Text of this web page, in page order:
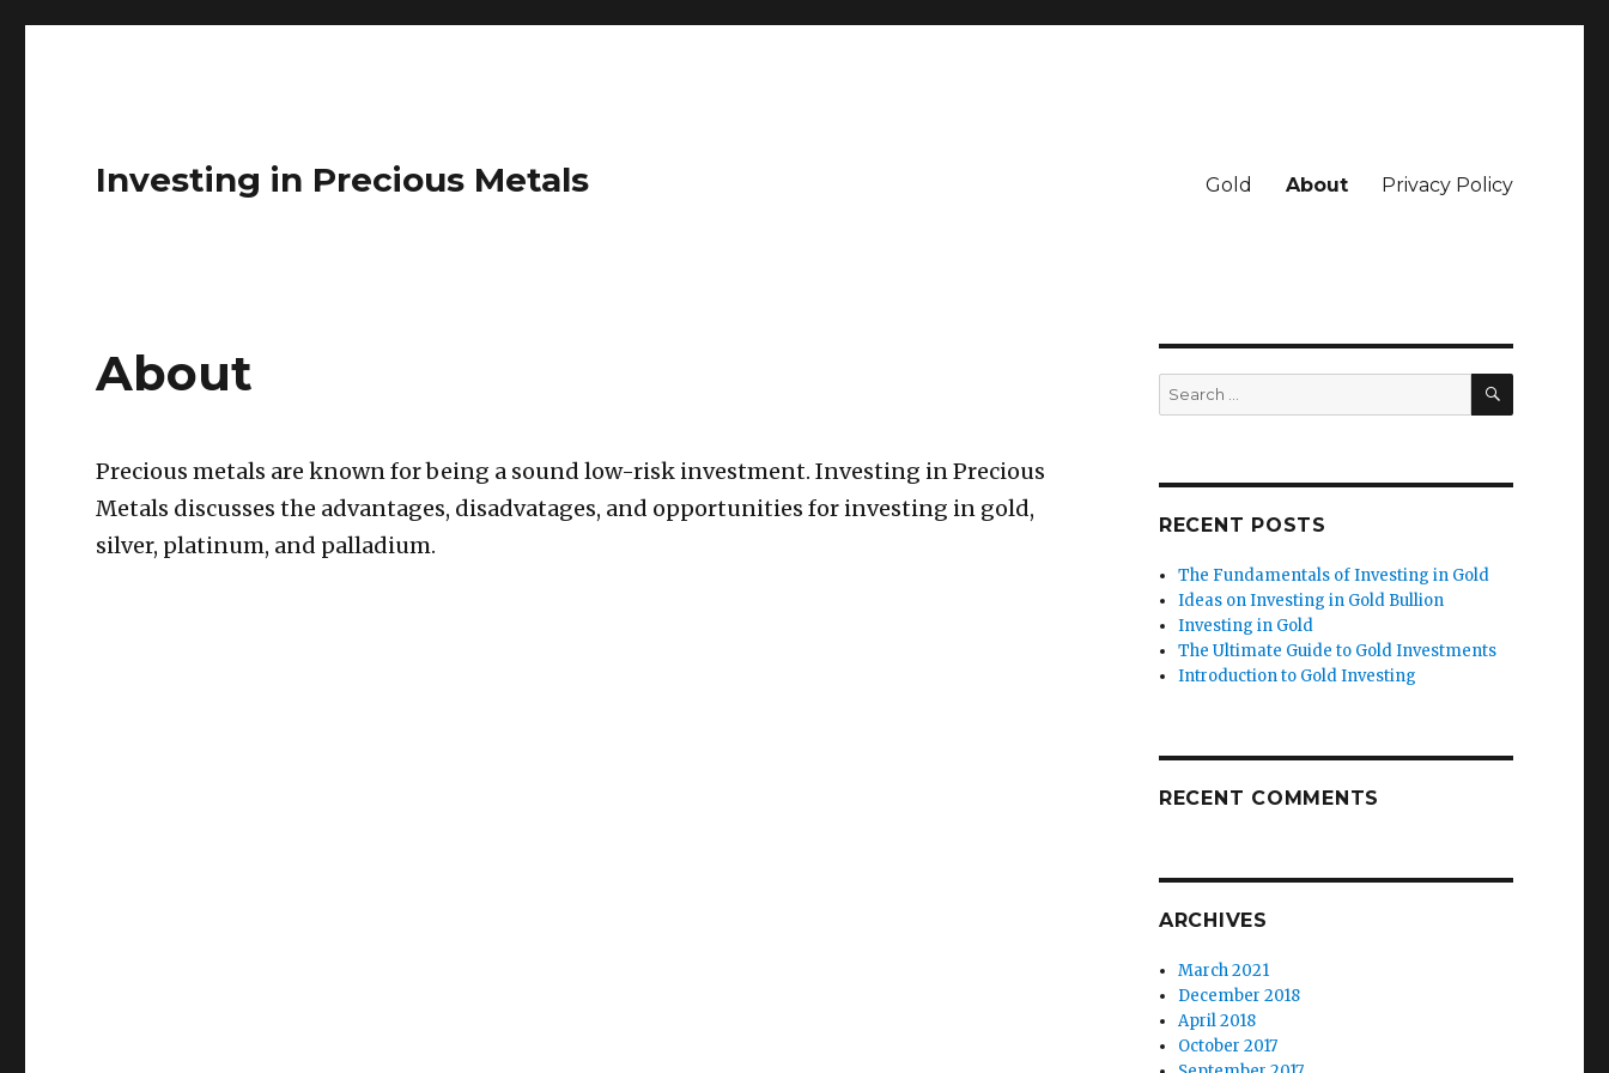
Investing in Precious Metals Gold About Privacy Policy
About
Precious metals are known for being a sound low-risk investment. Investing in Precious
Metals discusses the advantages, disadvatages, and opportunities for investing in gold,
silver, platinum, and palladium.
Search
for:
SEARCH
RECENT POSTS
The Fundamentals of Investing in Gold
Ideas on Investing in Gold Bullion
Investing in Gold
The Ultimate Guide to Gold Investments
Introduction to Gold Investing
RECENT COMMENTS
ARCHIVES
March 2021
December 2018
April 2018
October 2017